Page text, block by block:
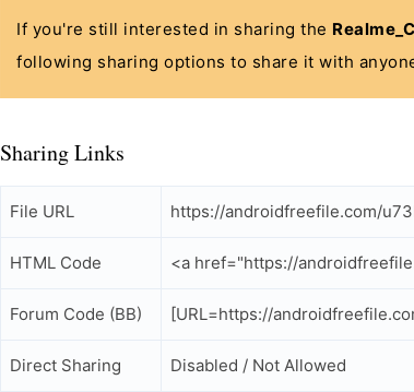
If you're still interested in sharing the
following sharing options to share it with
Sharing Links
File URL https://androidfreefile.com/
HTML Code <a href="https://
Forum Code (BB) [URL=https://
Direct Sharing Disabled / Not Allowed